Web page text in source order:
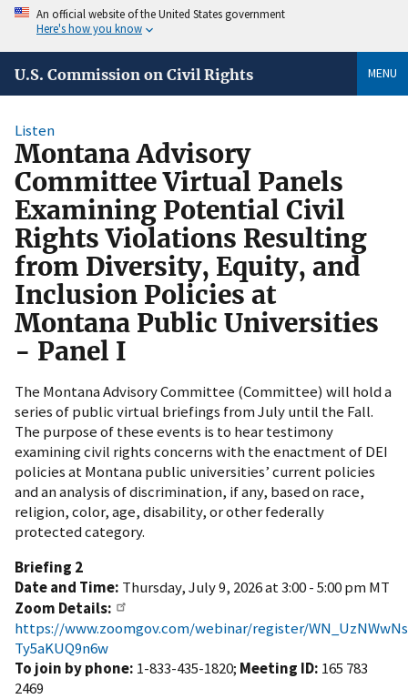
An official website of the United States government
Here's how you know
U.S. Commission on Civil Rights MENU
Listen
Montana Advisory
Committee Virtual Panels
Examining Potential Civil
Rights Violations Resulting
from Diversity, Equity, and
Inclusion Policies at
Montana Public Universities
- Panel I
The Montana Advisory Committee (Committee) will hold a
series of public virtual briefings from July until the Fall.
The purpose of these events is to hear testimony
examiningcivil rights concerns with the enactment of DEI
policies at Montana public universities’ current policies
and an analysis of discrimination, if any, based on race,
religion, color, age, disability, or other federally
protected category.
Briefing 2
Date and Time: Thursday, July 9, 2026 at 3:00 - 5:00 pm MT
Zoom Details:
https://www.zoomgov.com/webinar/register/
Ty5aKUQ9n6w
To join by phone: 1-833-435-1820; Meeting ID: 165 783
2469